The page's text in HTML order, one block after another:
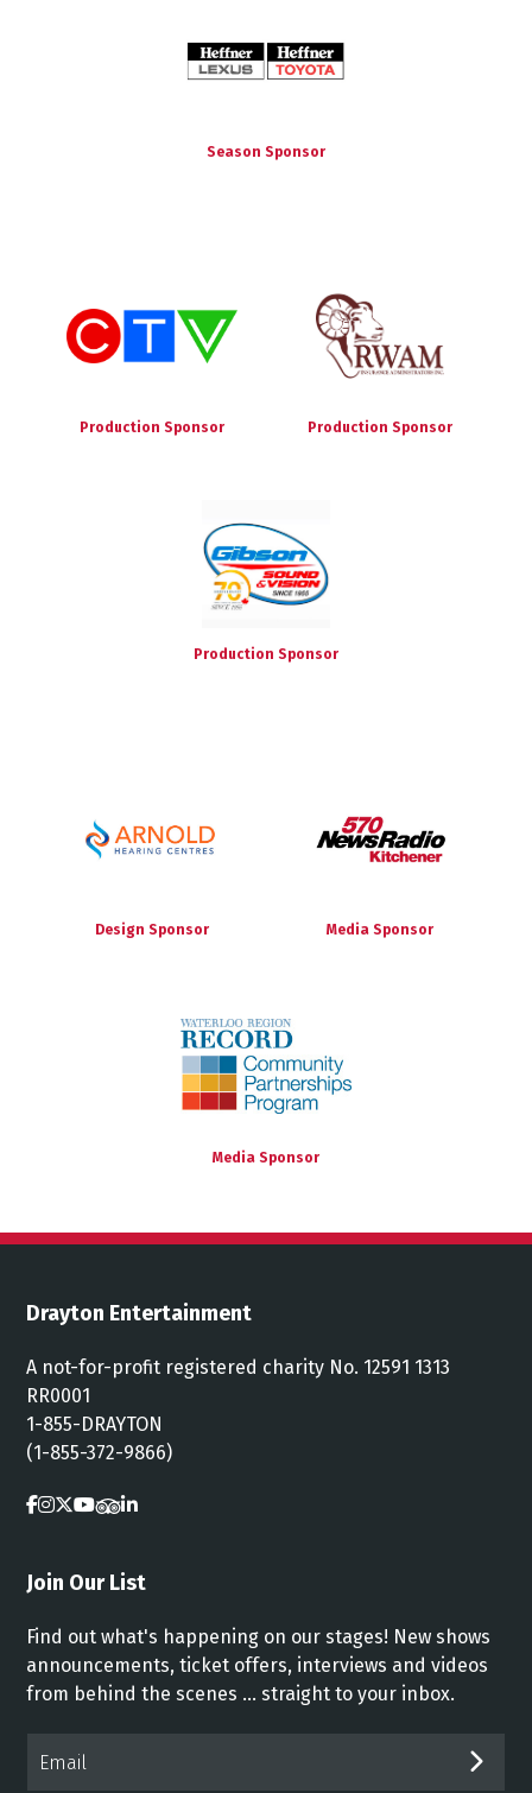
Season Sponsor
Production Sponsor Production Sponsor
Production Sponsor
Design Sponsor Media Sponsor
Media Sponsor
Drayton Entertainment
A not-for-profit registered charity No. 12591 1313
RR0001
1-855-DRAYTON
(1-855-372-9866)
Join Our List
Find out what's happening on our stages! New shows
announcements, ticket offers, interviews and videos
from behind the scenes ... straight to your inbox.